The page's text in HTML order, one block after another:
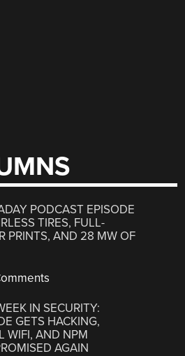
PODCAST EPISODE
TIRES, FULL-
PRINTS, AND 28 MW OF
IN SECURITY:
GETS HACKING,
WIFI, AND NPM
AGAIN